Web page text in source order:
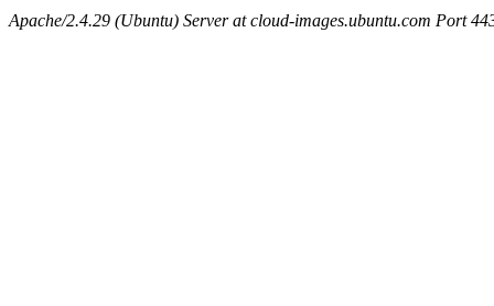
Apache/2.4.29 (Ubuntu) Server at cloud-images.ubuntu.com Port